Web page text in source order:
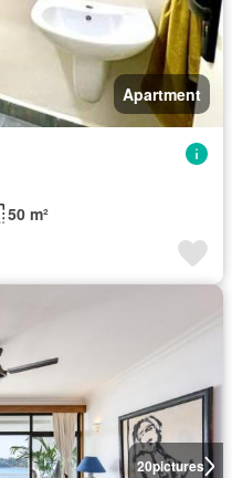
Apartment
50 m²
20pictures